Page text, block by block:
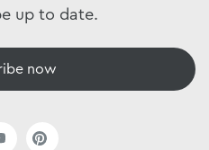
up to date.
now